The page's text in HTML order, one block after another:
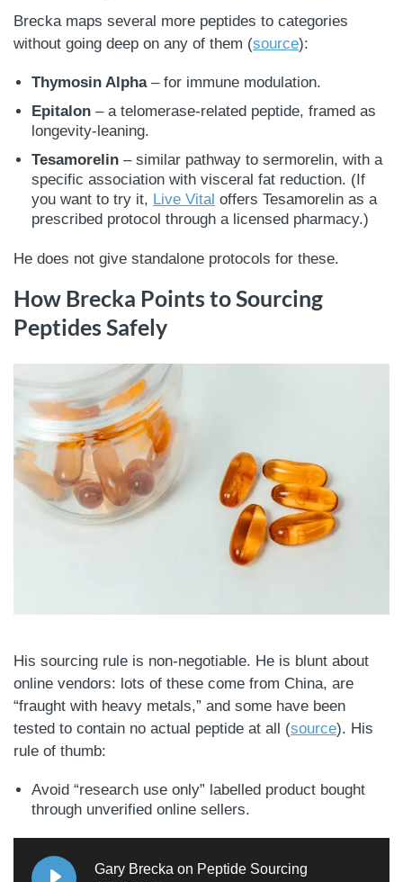
Brecka maps several more peptides to categories
without going deep on any of them (source):
Thymosin Alpha– for immune modulation.
Epitalon – a telomerase-related peptide, framed as
longevity-leaning.
Tesamorelin – similar pathway to sermorelin, with a
specific association with visceral fat reduction. (If
you want to try it, Live Vital offers Tesamorelin as a
prescribed protocol through a licensed pharmacy.)
He does not give standalone protocols for these.
How Brecka Points to Sourcing
Peptides Safely
His sourcing rule is non-negotiable. He is blunt about
online vendors: lots of these come from China, are
“fraught with heavy metals,” and some have been
tested to contain no actual peptide at all (source). His
rule of thumb:
Avoid “research use only” labelled product bought
through unverified online sellers.
Gary Brecka on Peptide Sourcing